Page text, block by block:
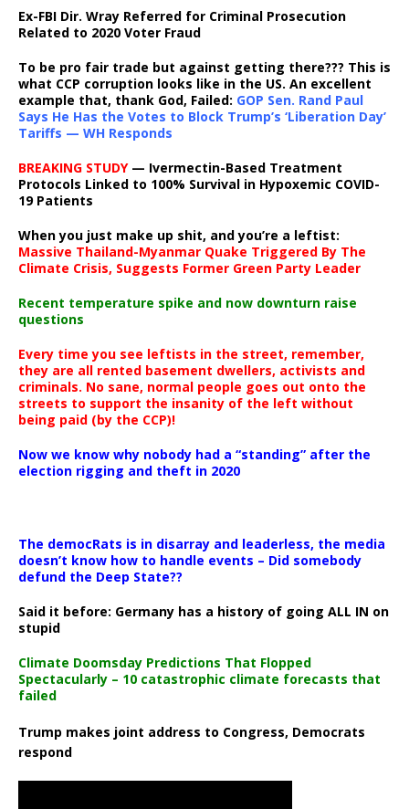
Ex-FBI Dir. Wray Referred for Criminal Prosecution
Related to 2020 Voter Fraud
To be pro fair trade but against getting there??? This is
what CCP corruption looks like in the US. An excellent
example that, thank God, Failed: GOP Sen. Rand Paul
Says He Has the Votes to Block Trump’s ‘Liberation Day’
Tariffs — WH Responds
BREAKING STUDY— Ivermectin-Based Treatment
Protocols Linked to 100% Survival in Hypoxemic COVID-
19 Patients
When you just make up shit, and you’re a leftist:
Massive Thailand-Myanmar Quake Triggered By The
Climate Crisis, Suggests Former Green Party Leader
Recent temperature spike and now downturn raise
questions
Every time you see leftists in the street, remember,
they are all rented basement dwellers, activists and
criminals. No sane, normal people goes out onto the
streets to support the insanity of the left without
being paid (by the CCP)!
Now we know why nobody had a “standing” after the
election rigging and theft in 2020
The democRats is in disarray and leaderless, the media
doesn’t know how to handle events – Did somebody
defund the Deep State??
Said it before: Germany has a history of going ALL IN on
stupid
Climate Doomsday Predictions That Flopped
Spectacularly – 10 catastrophic climate forecasts that
failed
Trump makes joint address to Congress, Democrats
respond